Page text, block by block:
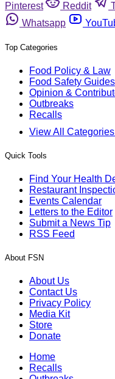
Pinterest
Reddit
Whatsapp
Top Categories
Food Policy & Law
Food Safety Guides
Opinion &
Outbreaks
Recalls
View All Categories
Quick Tools
Find Your Health
Restaurant
Events Calendar
Letters to the Editor
Submit a News Tip
RSS Feed
About FSN
About Us
Contact Us
Privacy Policy
Media Kit
Store
Donate
Home
Recalls